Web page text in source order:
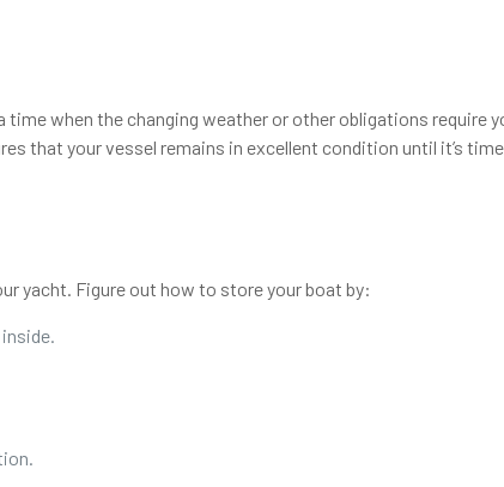
when the changing weather or other obligations require
that your vessel remains in excellent condition until it’s
yacht. Figure out how to store your boat by: